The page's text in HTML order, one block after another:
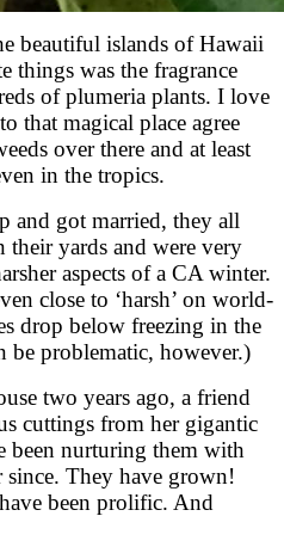
beautiful islands of Hawaii
things was the fragrance
of plumeria plants. I love
that magical place agree
over there and at least
in the tropics.
and got married, they all
their yards and were very
aspects of a CA winter.
close to ‘harsh’ on world-
drop below freezing in the
be problematic, however.)
two years ago, a friend
cuttings from her gigantic
been nurturing them with
since. They have grown!
been prolific. And